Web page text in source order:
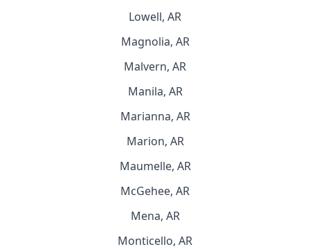
Lowell, AR
Magnolia, AR
Malvern, AR
Manila, AR
Marianna, AR
Marion, AR
Maumelle, AR
McGehee, AR
Mena, AR
Monticello, AR